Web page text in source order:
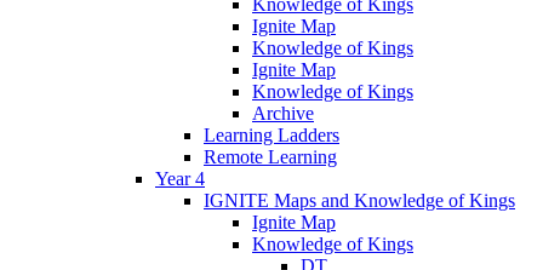
Ignite Map
Knowledge of Kings
Ignite Map
Knowledge of Kings
Archive
Learning Ladders
Remote Learning
Year 4
IGNITE Maps and Knowledge of Kings
Ignite Map
Knowledge of Kings
DT